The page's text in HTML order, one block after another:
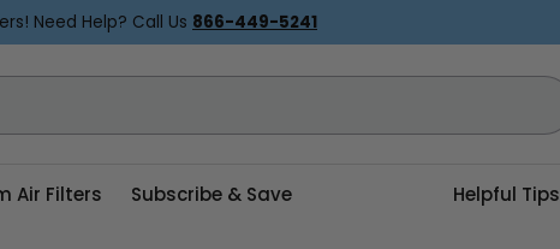
Need Help? Call Us 866-449-5241
Air Filters Subscribe & Save Helpful Tips